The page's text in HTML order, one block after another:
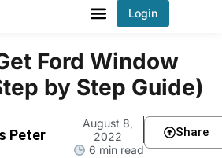
Login
Ford Window
by Step Guide)
Peter
August 8,
2022
6 min read
Share